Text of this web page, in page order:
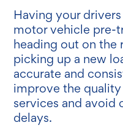
Having your
motor vehicle pre-
heading out on the
picking up a new
accurate and
improve the
services and avoid
delays.